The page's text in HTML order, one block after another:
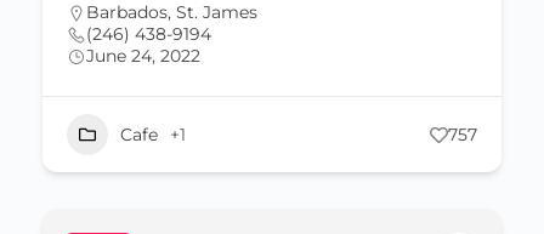
Barbados, St. James
(246) 438-9194
June 24, 2022
Cafe +1 757